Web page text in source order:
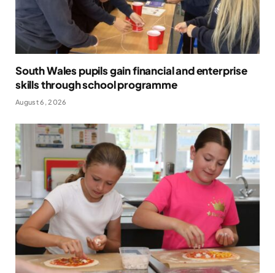
South Wales pupils gain financial and enterprise
skills through school programme
August 6, 2026